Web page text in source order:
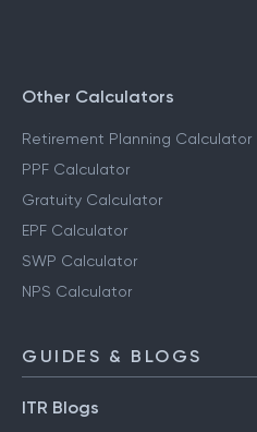
Other Calculators
Retirement Planning Calculator
PPF Calculator
Gratuity Calculator
EPF Calculator
SWP Calculator
NPS Calculator
GUIDES & BLOGS
ITR Blogs